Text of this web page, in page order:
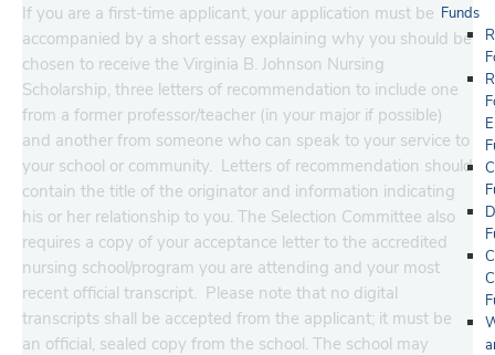
Funds
If you are a first-time applicant, your application must be
accompanied by a short essay explaining why you should be
chosen to receive the Virginia B. Johnson Nursing
Scholarship, three letters of recommendation to include one
from a former professor/teacher (in your major if possible)
and another from someone who can speak to your service to
your school or community. Letters of recommendation should
contain the title of the originator and information indicating
his or her relationship to you. The Selection Committee also
requires a copy of your acceptance letter to the accredited
nursing school/program you are attending and your most
recent official transcript. Please note that no digital
transcripts shall be accepted from the applicant; it must be
an official, sealed copy from the school. The school may